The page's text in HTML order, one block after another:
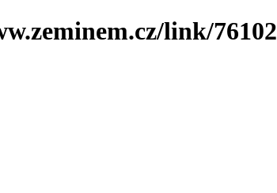
link/76102